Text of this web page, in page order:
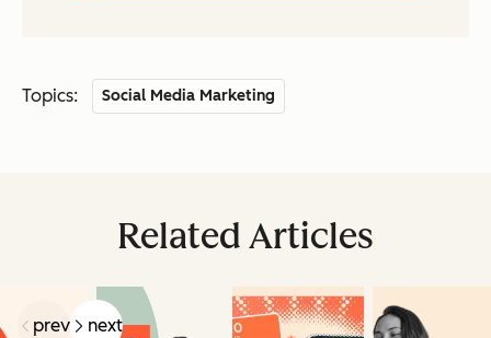
Topics: Social Media Marketing
Related Articles
prev next